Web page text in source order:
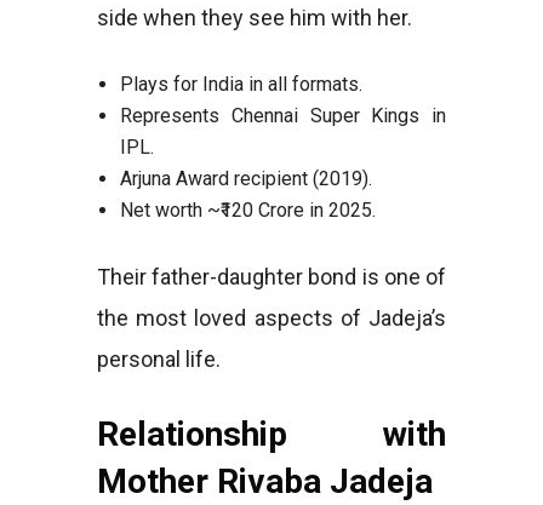
side when they see him with her.
Plays for India in all formats.
Represents Chennai Super Kings in
IPL.
Arjuna Award recipient (2019).
Net worth ~₹120 Crore in 2025.
Their father-daughter bond is one of
the most loved aspects of Jadeja’s
personal life.
Relationship with
Mother Rivaba Jadeja